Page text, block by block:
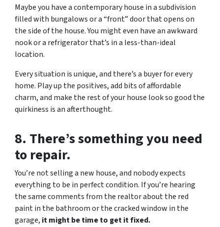
Maybe you have a contemporary house in a subdivision
filled with bungalows or a “front” door that opens on
the side of the house. You might even have an awkward
nook or a refrigerator that’s in a less-than-ideal
location.
Every situation is unique, and there’s a buyer for every
home. Play up the positives, add bits of affordable
charm, and make the rest of your house look so good the
quirkiness is an afterthought.
8. There’s something you need
to repair.
You’re not selling a new house, and nobody expects
everything to be in perfect condition. If you’re hearing
the same comments from the realtor about the red
paint in the bathroom or the cracked window in the
garage, it might be time to get it fixed.